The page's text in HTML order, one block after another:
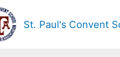
St. Paul's Convent